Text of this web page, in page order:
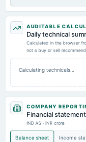
AUDITABLE
Daily technical
Calculated in the browser
not a buy or sell
Calculating technicals…
COMPANY
Financial
IND AS · INR crore
Balance sheet Income